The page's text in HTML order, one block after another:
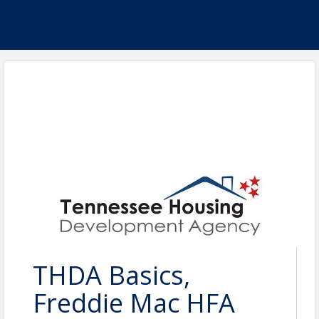
THDA Basics,
Freddie Mac HFA